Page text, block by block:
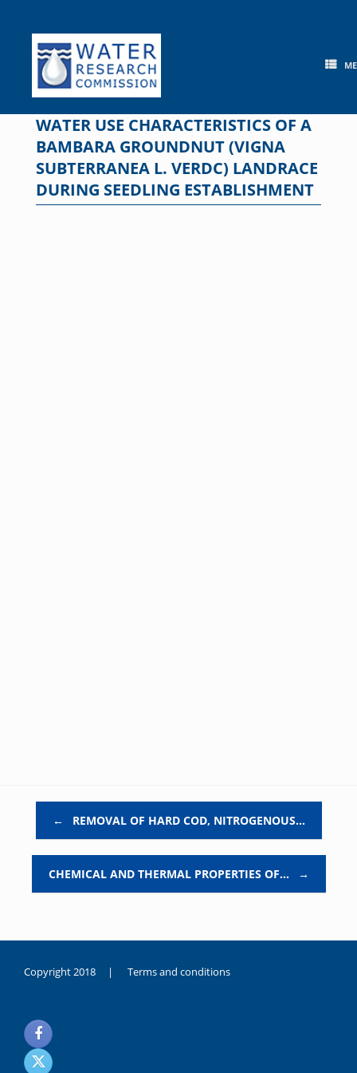
content
WATER USE CHARACTERISTICS OF A
BAMBARA GROUNDNUT (VIGNA
SUBTERRANEA L. VERDC) LANDRACE
DURING SEEDLING ESTABLISHMENT
← REMOVAL OF HARD COD, NITROGENOUS…
CHEMICAL AND THERMAL PROPERTIES OF… →
Copyright 2018 | Terms and conditions
noksanlık
yaşayan
genç
kız